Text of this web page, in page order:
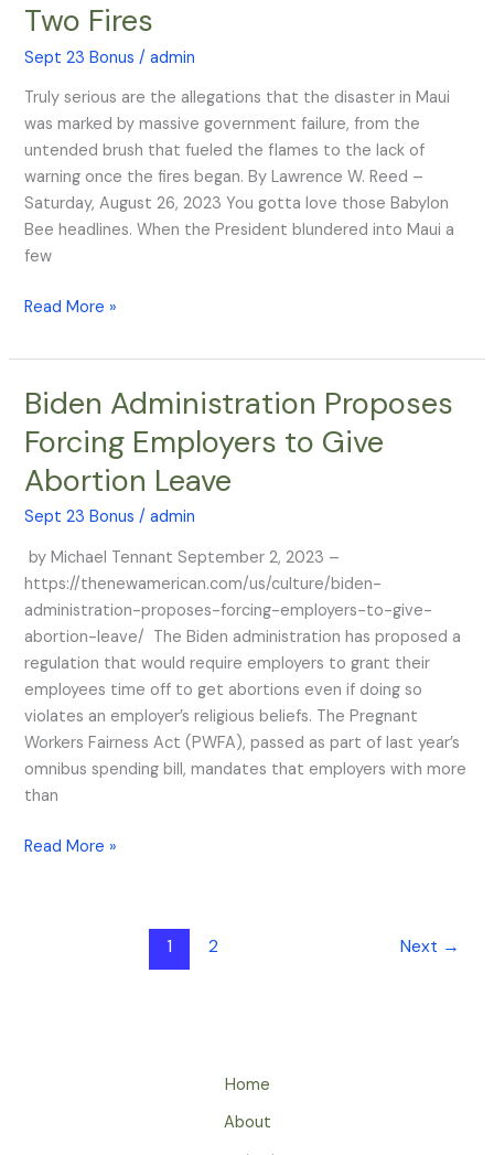
Two Fires
Sept 23 Bonus /admin
Truly serious are the allegations that the disaster in Maui
was marked by massive government failure, from the
untended brush that fueled the flames to the lack of
warning once the fires began. By Lawrence W. Reed –
Saturday, August 26, 2023 You gotta love those Babylon
Bee headlines. When the President blundered into Maui a
few
Michigan:
A
of
Two
Fires
Read More »
Biden Administration Proposes
Forcing Employers to Give
Abortion Leave
Sept 23 Bonus /admin
by Michael Tennant September 2, 2023 –
https://thenewamerican.com/us/culture/biden-
administration-proposes-forcing-employers-to-give-
abortion-leave/ The Biden administration has proposed a
regulation that would require employers to grant their
employees time off to get abortions even if doing so
violates an employer’s religious beliefs. The Pregnant
Workers Fairness Act (PWFA), passed as part of last year’s
omnibus spending bill, mandates that employers with more
than
Biden
Proposes
Forcing
to
Give
Abortion
Leave
Read More »
1 2 Next →
Home
About